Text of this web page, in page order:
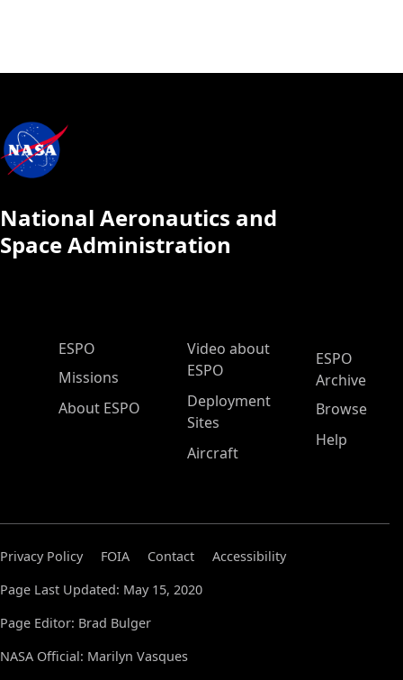
National Aeronautics and
Space Administration
ESPO Main Menu
ESPO
Missions
About ESPO
Video about
ESPO
Deployment
Sites
Aircraft
ESPO
Archive
Browse
Help
Privacy Policy FOIA Contact
Accessibility
Page Last Updated: May 15, 2020
Page Editor: Brad Bulger
NASA Official: Marilyn Vasques